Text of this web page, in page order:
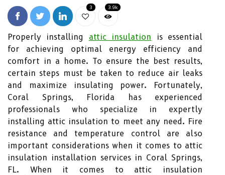
3 3.9k
Properly installing attic insulation is essential
for achieving optimal energy efficiency and
comfort in a home. To ensure the best results,
certain steps must be taken to reduce air leaks
and maximize insulating power. Fortunately,
Coral Springs, Florida has experienced
professionals who specialize in expertly
installing attic insulation to meet any need. Fire
resistance and temperature control are also
important considerations when it comes to attic
insulation installation services in Coral Springs,
FL. When it comes to attic insulation